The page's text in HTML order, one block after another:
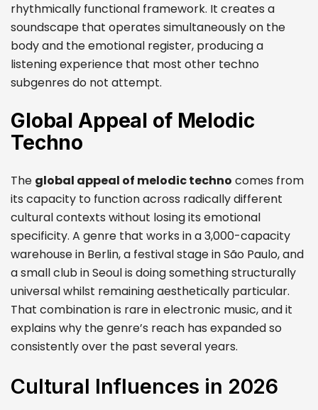
rhythmically functional framework. It creates a
soundscape that operates simultaneously on the
body and the emotional register, producing a
listening experience that most other techno
subgenres do not attempt.
Global Appeal of Melodic
Techno
The global appeal of melodic techno comes from
its capacity to function across radically different
cultural contexts without losing its emotional
specificity. A genre that works in a 3,000-capacity
warehouse in Berlin, a festival stage in São Paulo, and
a small club in Seoul is doing something structurally
universal whilst remaining aesthetically particular.
That combination is rare in electronic music, and it
explains why the genre’s reach has expanded so
consistently over the past several years.
Cultural Influences in 2026